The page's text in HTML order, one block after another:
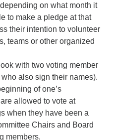
on what month it
to make a pledge at that
their intention to volunteer
teams or other organized
with two voting member
also sign their names).
of one’s
allowed to vote at
when they have been a
Chairs and Board
members.